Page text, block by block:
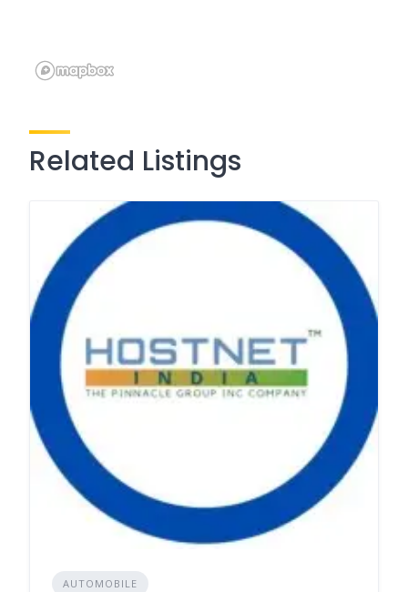
Related Listings
AUTOMOBILE